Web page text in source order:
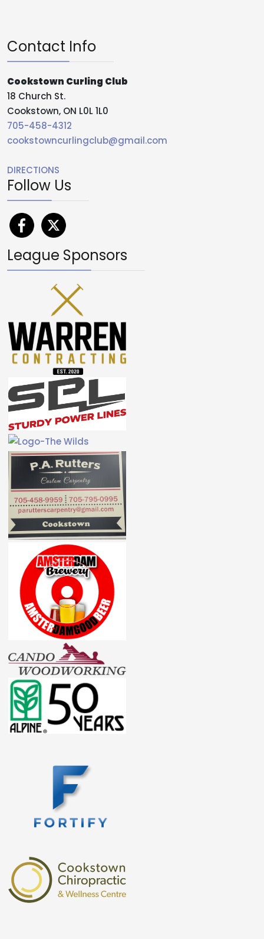
Contact Info
Cookstown Curling Club
18 Church St.
Cookstown, ON L0L 1L0
705-458-4312
cookstowncurlingclub@gmail.com
DIRECTIONS
Follow Us
League Sponsors